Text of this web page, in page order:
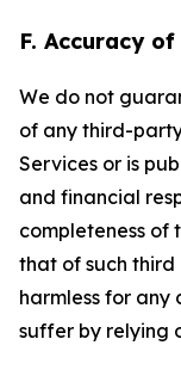
F. Accuracy
We do not
of any third-
Services or is
and financial
completeness of
that of such third
harmless for any
suffer by relying